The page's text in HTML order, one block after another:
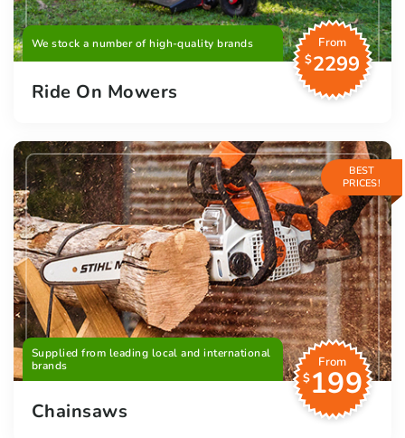
We stock a number of high-quality brands
From
$2299
Ride On Mowers
BEST
PRICES!
Supplied from leading local and international
brands
From
$199
Chainsaws